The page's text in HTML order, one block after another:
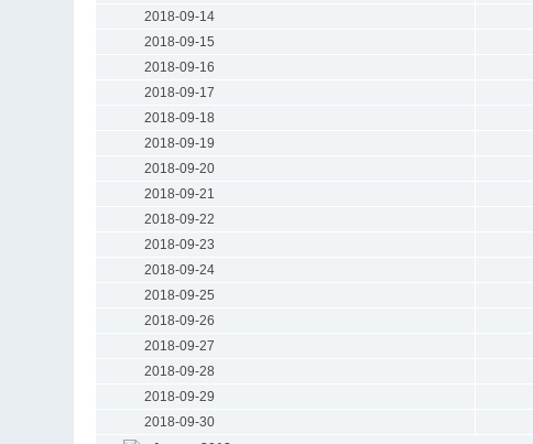
2018-09-14
2018-09-15
2018-09-16
2018-09-17
2018-09-18
2018-09-19
2018-09-20
2018-09-21
2018-09-22
2018-09-23
2018-09-24
2018-09-25
2018-09-26
2018-09-27
2018-09-28
2018-09-29
2018-09-30